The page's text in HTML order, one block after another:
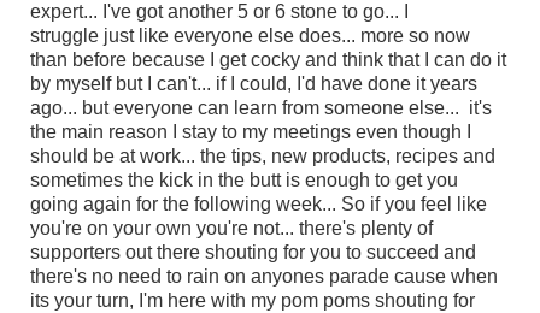
expert... I've got another 5 or 6 stone to go... I
struggle just like everyone else does... more so now
than before because I get cocky and think that I can do it
by myself but I can't... if I could, I'd have done it years
ago... buteveryone can learn from someone else... it's
the main reason I stay to my meetings even though I
should be at work... the tips, new products, recipes and
sometimes the kick in the butt is enough to get you
going again for the following week... So if you feel like
you're on your own you're not... there's plenty of
supporters out there shouting for you to succeed and
there's no need to rain on anyones parade cause when
its your turn, I'm here with my pom poms shouting for